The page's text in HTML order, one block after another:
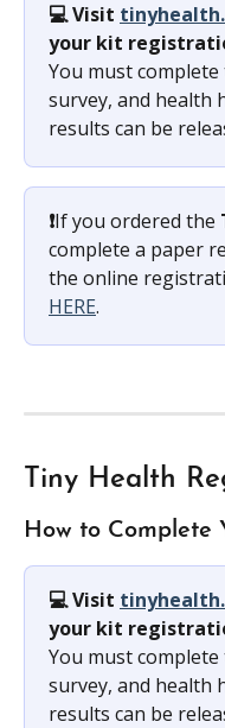
💻 Visit
your kit
You must
survey, and health
results can be
❗️If you ordered the
complete a paper
the online
HERE.
Tiny Health
How to Complete
💻 Visit
your kit
You must
survey, and health
results can be